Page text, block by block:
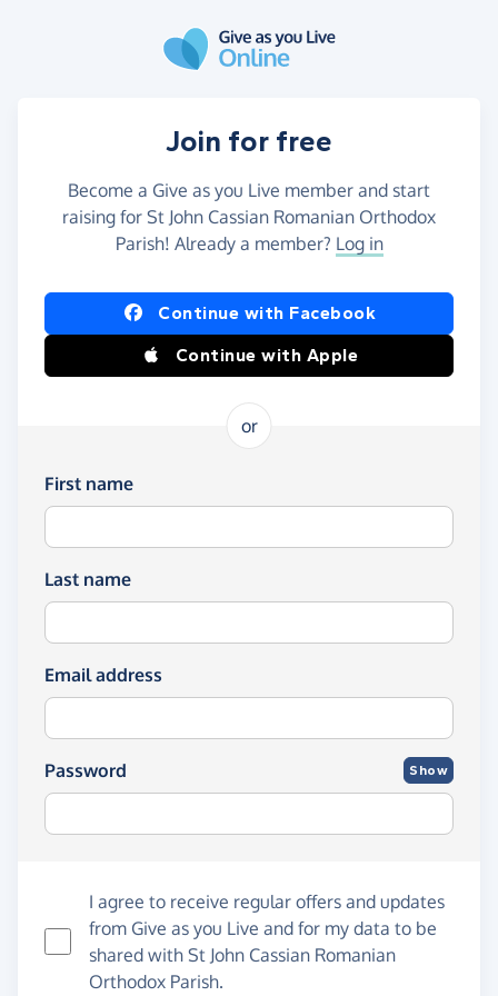
Join for free
Become a Give as you Live member and start
raising for St John Cassian Romanian Orthodox
Parish! Already a member? Log in
Continue with Facebook
Continue with Apple
or
First name
Last name
Email address
Password Show
I agree to receive regular offers and updates
from Give as you Live and for my data to be
shared with St John Cassian Romanian
Orthodox Parish.